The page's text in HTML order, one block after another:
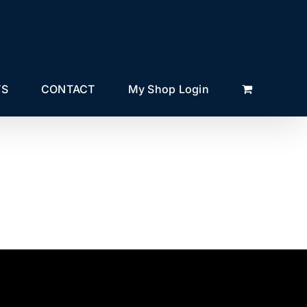
CONTACT My Shop Login